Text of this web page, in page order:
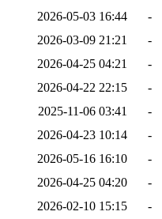
2026-05-03 16:44
-
2026-03-09 21:21
-
2026-04-25 04:21
-
2026-04-22 22:15
-
2025-11-06 03:41
-
2026-04-23 10:14
-
2026-05-16 16:10
-
2026-04-25 04:20
-
2026-02-10 15:15 -